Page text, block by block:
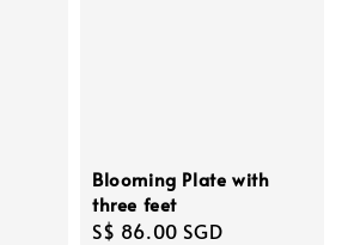
Blooming Plate with
three feet
Regular
S$ 86.00 SGD